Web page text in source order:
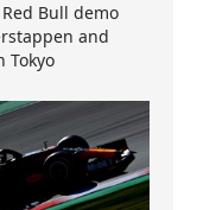
Bull demo
and
Tokyo